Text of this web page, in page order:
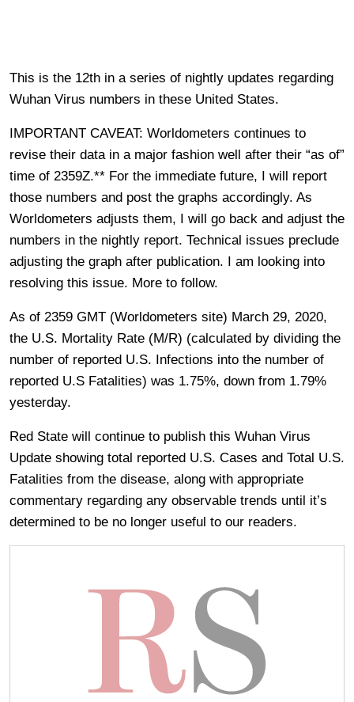
This is the 12th in a series of nightly updates regarding
Wuhan Virus numbers in these United States.
IMPORTANT CAVEAT: Worldometers continues to
revise their data in a major fashion well after their “as of”
time of 2359Z.** For the immediate future, I will report
those numbers and post the graphs accordingly. As
Worldometers adjusts them, I will go back and adjust the
numbers in the nightly report. Technical issues preclude
adjusting the graph after publication. I am looking into
resolving this issue. More to follow.
As of 2359 GMT (Worldometers site) March 29, 2020,
the U.S. Mortality Rate (M/R) (calculated by dividing the
number of reported U.S. Infections into the number of
reported U.S Fatalities) was 1.75%, down from 1.79%
yesterday.
Red State will continue to publish this Wuhan Virus
Update showing total reported U.S. Cases and Total U.S.
Fatalities from the disease, along with appropriate
commentary regarding any observable trends until it’s
determined to be no longer useful to our readers.